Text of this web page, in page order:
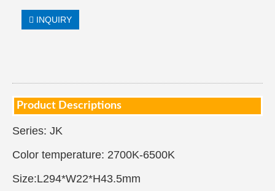
INQUIRY
Product Descriptions
Series: JK
Color temperature: 2700K-6500K
Size:L294*W22*H43.5mm